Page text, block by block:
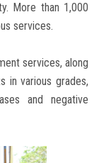
More than 1,000
services.
services, along
in various grades,
and negative